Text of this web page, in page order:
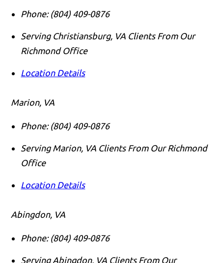
Phone: (804) 409-0876
Serving Christiansburg, VA Clients From Our
Richmond Office
Location Details
Marion, VA
Phone: (804) 409-0876
Serving Marion, VA Clients From Our Richmond
Office
Location Details
Abingdon, VA
Phone: (804) 409-0876
Serving Abingdon, VA Clients From Our